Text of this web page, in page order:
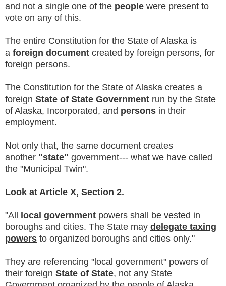
and not a single one of the people were present to
vote on any of this.
The entire Constitution for the State of Alaska is
a foreign document created by foreign persons, for
foreign persons.
The Constitution for the State of Alaska creates a
foreign State of State Government run by the State
of Alaska, Incorporated, and persons in their
employment.
Not only that, the same document creates
another "state" government--- what we have called
the "Municipal Twin".
Look at Article X, Section 2.
"All local government powers shall be vested in
boroughs and cities. The State may delegate taxing
powers to organized boroughs and cities only."
They are referencing "local government" powers of
their foreign State of State, not any State